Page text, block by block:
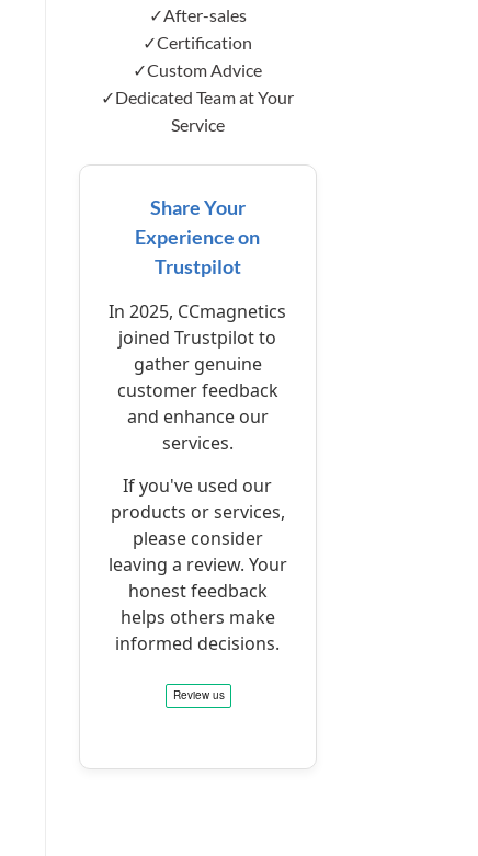
✓After-sales
✓Certification
✓Custom Advice
✓Dedicated Team at Your
Service
Share Your
Experience on
Trustpilot
In 2025, CCmagnetics
joined Trustpilot to
gather genuine
customer feedback
and enhance our
services.
If you've used our
products or services,
please consider
leaving a review. Your
honest feedback
helps others make
informed decisions.